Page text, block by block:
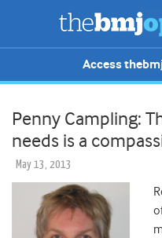
Access
Penny Campling:
needs is a
May 13, 2013